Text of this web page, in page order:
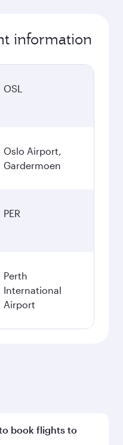
information
OSL
Oslo Airport,
Gardermoen
PER
Perth
International
Airport
book flights to